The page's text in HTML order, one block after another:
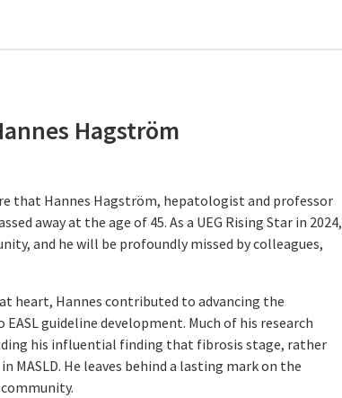
Hagström
that Hannes Hagström, hepatologist and professor
away at the age of 45. As a UEG Rising Star in 2024,
and he will be profoundly missed by colleagues,
heart, Hannes contributed to advancing the
guideline development. Much of his research
his influential finding that fibrosis stage, rather
MASLD. He leaves behind a lasting mark on the